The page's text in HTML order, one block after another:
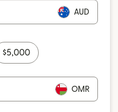
AUD
$5,000
OMR